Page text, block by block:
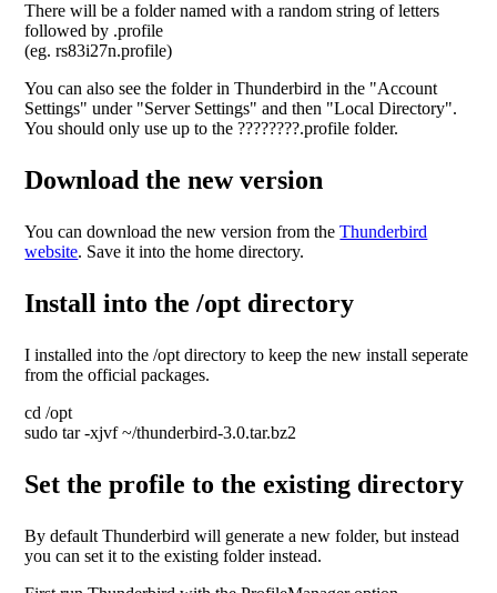
There will be a folder named with a random string of letters
followed by .profile
(eg. rs83i27n.profile)
You can also see the folder in Thunderbird in the "Account
Settings" under "Server Settings" and then "Local Directory".
You should only use up to the ????????.profile folder.
Download the new version
You can download the new version from theThunderbird
website. Save it into the home directory.
Install into the /opt directory
I installed into the /opt directory to keep the new install seperate
from the official packages.
cd /opt
sudo tar -xjvf ~/thunderbird-3.0.tar.bz2
Set the profile to the existing directory
By default Thunderbird will generate a new folder, but instead
you can set it to the existing folder instead.